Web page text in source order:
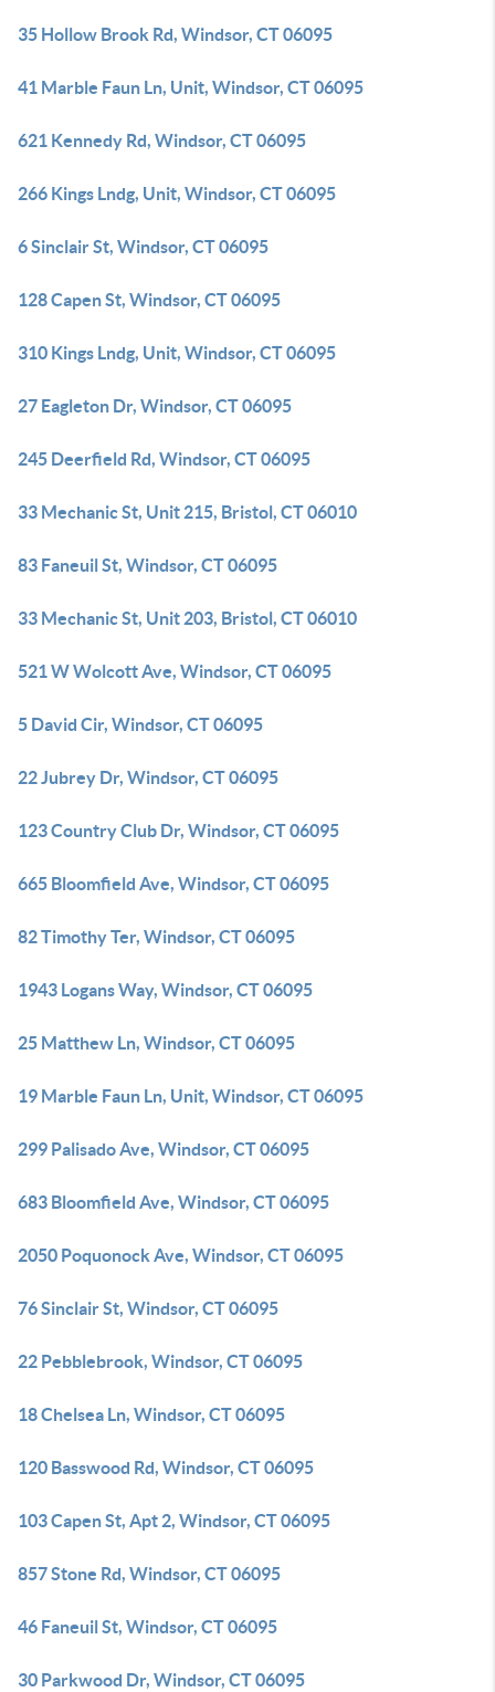
35 Hollow Brook Rd, Windsor, CT 06095
41 Marble Faun Ln, Unit, Windsor, CT 06095
621 Kennedy Rd, Windsor, CT 06095
266 Kings Lndg, Unit, Windsor, CT 06095
6 Sinclair St, Windsor, CT 06095
128 Capen St, Windsor, CT 06095
310 Kings Lndg, Unit, Windsor, CT 06095
27 Eagleton Dr, Windsor, CT 06095
245 Deerfield Rd, Windsor, CT 06095
33 Mechanic St, Unit 215, Bristol, CT 06010
83 Faneuil St, Windsor, CT 06095
33 Mechanic St, Unit 203, Bristol, CT 06010
521 W Wolcott Ave, Windsor, CT 06095
5 David Cir, Windsor, CT 06095
22 Jubrey Dr, Windsor, CT 06095
123 Country Club Dr, Windsor, CT 06095
665 Bloomfield Ave, Windsor, CT 06095
82 Timothy Ter, Windsor, CT 06095
1943 Logans Way, Windsor, CT 06095
25 Matthew Ln, Windsor, CT 06095
19 Marble Faun Ln, Unit, Windsor, CT 06095
299 Palisado Ave, Windsor, CT 06095
683 Bloomfield Ave, Windsor, CT 06095
2050 Poquonock Ave, Windsor, CT 06095
76 Sinclair St, Windsor, CT 06095
22 Pebblebrook, Windsor, CT 06095
18 Chelsea Ln, Windsor, CT 06095
120 Basswood Rd, Windsor, CT 06095
103 Capen St, Apt 2, Windsor, CT 06095
857 Stone Rd, Windsor, CT 06095
46 Faneuil St, Windsor, CT 06095
30 Parkwood Dr, Windsor, CT 06095